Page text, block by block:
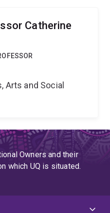
Catherine
Arts and Social
Owners and their
which UQ is situated.